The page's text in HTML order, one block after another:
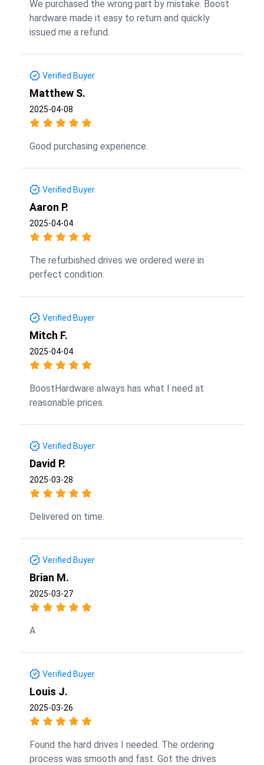
We purchased the wrong part by mistake. Boost
hardware made it easy to return and quickly
issued me a refund.
Verified Buyer
Matthew S.
2025-04-08
Good purchasing experience.
Verified Buyer
Aaron P.
2025-04-04
The refurbished drives we ordered were in
perfect condition.
Verified Buyer
Mitch F.
2025-04-04
BoostHardware always has what I need at
reasonable prices.
Verified Buyer
David P.
2025-03-28
Delivered on time.
Verified Buyer
Brian M.
2025-03-27
A
Verified Buyer
Louis J.
2025-03-26
Found the hard drives I needed. The ordering
process was smooth and fast. Got the drives